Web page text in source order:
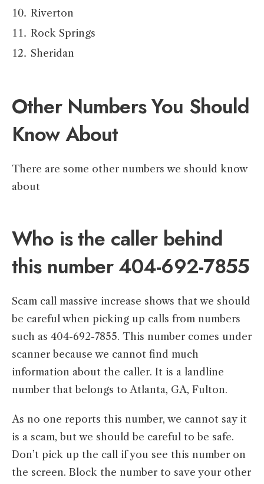
Riverton
Rock Springs
Sheridan
Other Numbers You Should
Know About
There are some other numbers we should know
about
Who is the caller behind
this number 404-692-7855
Scam call massive increase shows that we should
be careful when picking up calls from numbers
such as 404-692-7855. This number comes under
scanner because we cannot find much
information about the caller. It is a landline
number that belongs to Atlanta, GA, Fulton.
As no one reports this number, we cannot say it
is a scam, but we should be careful to be safe.
Don’t pick up the call if you see this number on
the screen. Block the number to save your other